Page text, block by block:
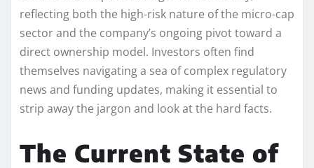
reflecting both the high-risk nature of the micro-cap
sector and the company’s ongoing pivot toward a
direct ownership model. Investors often find
themselves navigating a sea of complex regulatory
news and funding updates, making it essential to
strip away the jargon and look at the hard facts.
The Current State of